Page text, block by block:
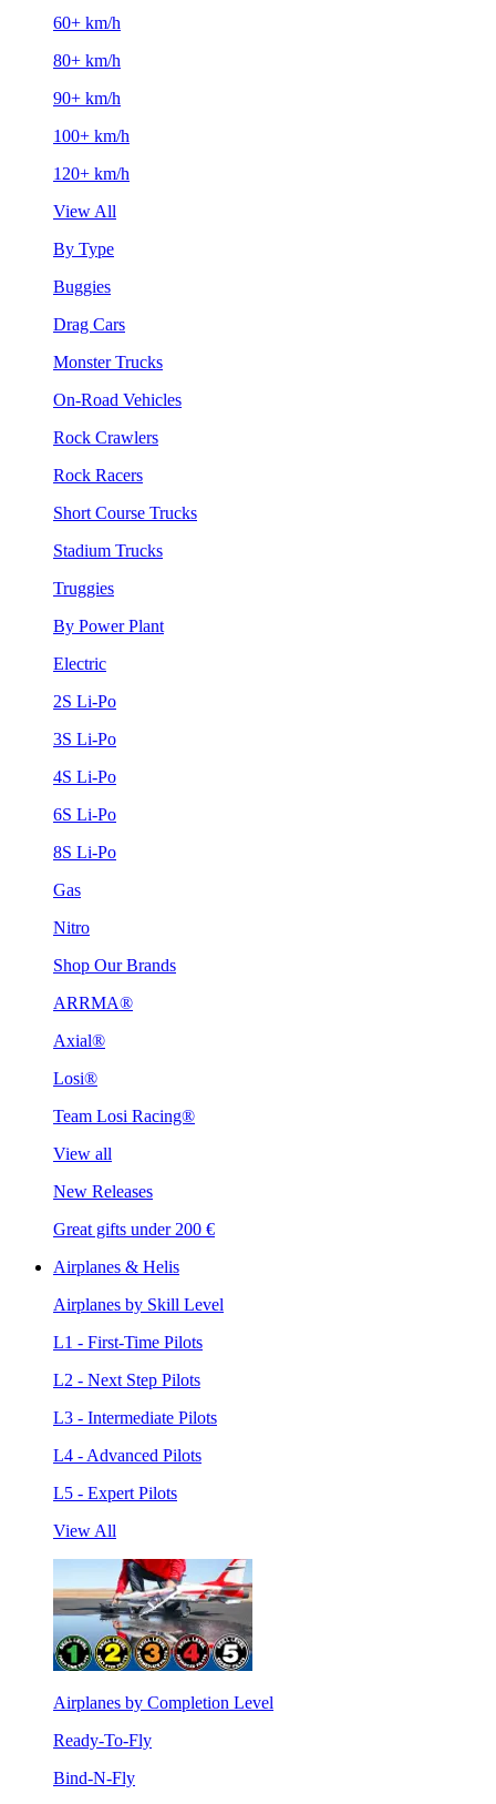
60+ km/h
80+ km/h
90+ km/h
100+ km/h
120+ km/h
View All
By Type
Buggies
Drag Cars
Monster Trucks
On-Road Vehicles
Rock Crawlers
Rock Racers
Short Course Trucks
Stadium Trucks
Truggies
By Power Plant
Electric
2S Li-Po
3S Li-Po
4S Li-Po
6S Li-Po
8S Li-Po
Gas
Nitro
Shop Our Brands
ARRMA®
Axial®
Losi®
Team Losi Racing®
View all
New Releases
Great gifts under 200 €
Airplanes & Helis
Airplanes by Skill Level
L1 - First-Time Pilots
L2 - Next Step Pilots
L3 - Intermediate Pilots
L4 - Advanced Pilots
L5 - Expert Pilots
View All
Airplanes by Completion Level
Ready-To-Fly
Bind-N-Fly